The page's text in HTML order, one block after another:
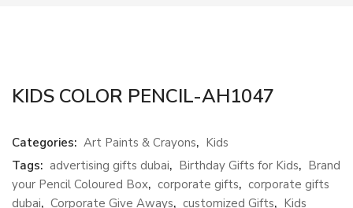
KIDS COLOR PENCIL-AH1047
Categories: Art Paints & Crayons, Kids
Tags: advertising gifts dubai, Birthday Gifts for Kids, Brand
your Pencil Coloured Box, corporate gifts, corporate gifts
dubai, Corporate Give Aways, customized Gifts, Kids